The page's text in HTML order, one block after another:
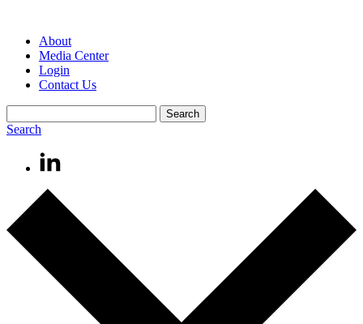
About
Media Center
Login
Contact Us
Search